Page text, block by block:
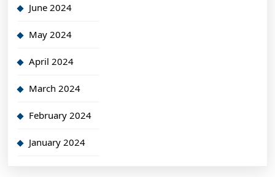
June 2024
May 2024
April 2024
March 2024
February 2024
January 2024